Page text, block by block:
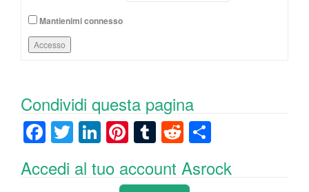
Mantienimi connesso
Accesso
Condividi questa pagina
F
c
T
wi
tt
Li
k
Pi
er
T
m
R
e
d n
Accedi al tuo account Asrock